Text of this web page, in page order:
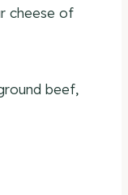
cheese of
beef,